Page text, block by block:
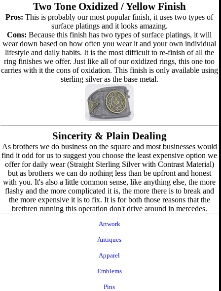
Two Tone Oxidized / Yellow Finish
Pros: This is probably our most popular finish, it uses two types of
surface platings and it looks amazing.
Cons: Because this finish has two types of surface platings, it will
wear down based on how often you wear it and your own individual
lifestyle and daily habits. It is the most difficult to re-finish of all the
ring finishes we offer. Just like all of our oxidized rings, this one too
carries with it the cons of oxidation. This finish is only available using
sterling silver as the base metal.
Sincerity & Plain Dealing
As brothers we do business on the square and most businesses would
find it odd for us to suggest you choose the least expensive option we
offer for daily wear (Straight Sterling Silver with Contrast Material)
but as brothers we can do nothing less than be upfront and honest
with you. It's also a little common sense, like anything else, the more
flashy and the more complicated it is, the more there is to break and
the more expensive it is to fix. It is for both those reasons that the
brethren running this operation don't drive around in mercedes.
Artwork
Antiques
Apparel
Emblems
Pins